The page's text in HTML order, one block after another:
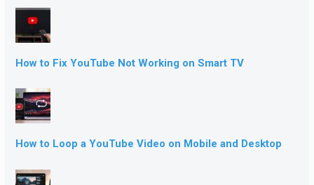
How to Fix YouTube Not Working on Smart TV
How to Loop a YouTube Video on Mobile and Desktop